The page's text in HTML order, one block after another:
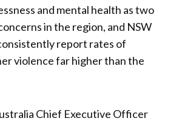
and mental health as two
in the region, and NSW
report rates of
violence far higher than the
Chief Executive Officer